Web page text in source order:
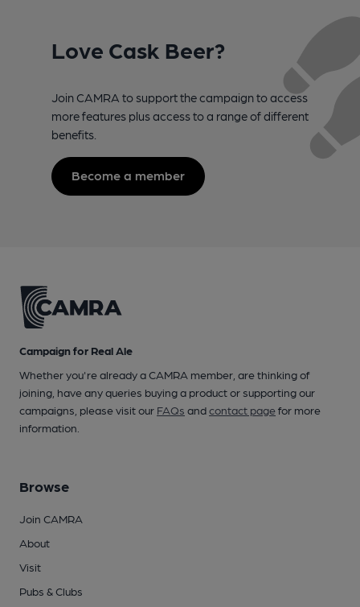
Love Cask Beer?
Join CAMRA to support the campaign to access
more features plus access to a range of different
benefits.
Become a member
Campaign for Real Ale
Whether you're already a CAMRA member, are thinking of
joining, have any queries buying a product or supporting our
campaigns, please visit our FAQs andcontact pagefor more
information.
Browse
Join CAMRA
About
Visit
Pubs & Clubs